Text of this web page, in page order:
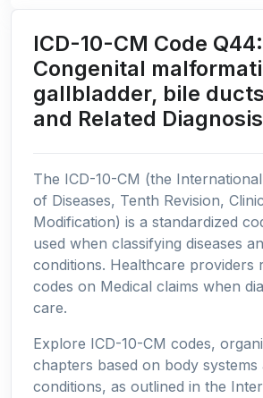
ICD-10-CM Code Q44:
Congenital
gallbladder, bile
and Related
The ICD-10-CM (the
of Diseases, Tenth Revision,
Modification) is a standardized
used when classifying diseases
conditions. Healthcare providers
codes on Medical claims when
care.
Explore ICD-10-CM codes,
chapters based on body systems
conditions, as outlined in the